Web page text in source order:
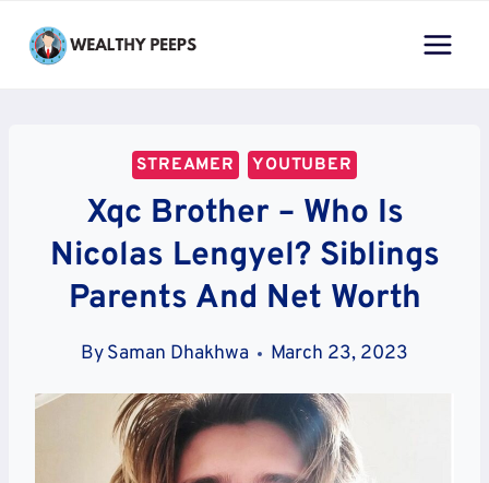
STREAMER YOUTUBER
Xqc Brother – Who Is
Nicolas Lengyel? Siblings
Parents And Net Worth
BySaman Dhakhwa March 23, 2023